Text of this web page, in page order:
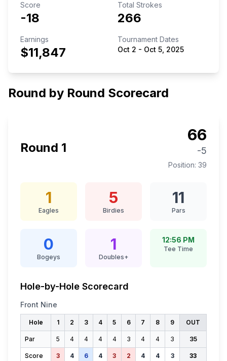
Score
-18
Total Strokes
266
Earnings
$11,847
Tournament Dates
Oct 2 - Oct 5, 2025
Round by Round Scorecard
Round 1
66
-5
Position: 39
1
Eagles
5
Birdies
11
Pars
0
Bogeys
1
Doubles+
12:56 PM
Tee Time
Hole-by-Hole Scorecard
Front Nine
Hole 1 2 3 4 5 6 7 8 9 OUT
Par 5 4 4 4 4 3 4 4 3 35
Score 3 4 6 4 3 2 4 4 3 33